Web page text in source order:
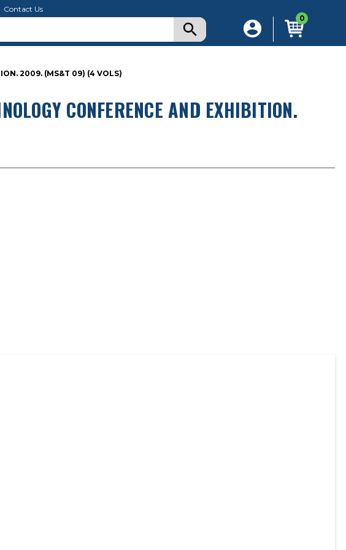
Contact Us
0
2009. (MS&T 09) (4 VOLS)
CONFERENCE AND EXHIBITION.